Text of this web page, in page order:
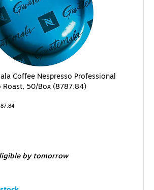
Coffee Nespresso Professional
Roast, 50/Box (8787.84)
per unit $1.00/Capsule
by tomorrow